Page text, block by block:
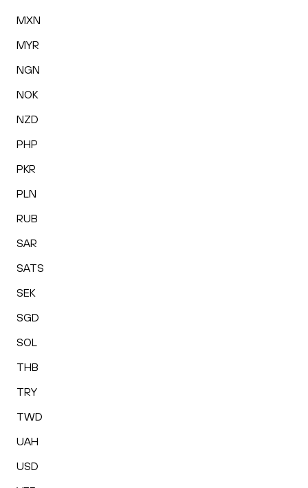
MXN
MYR
NGN
NOK
NZD
PHP
PKR
PLN
RUB
SAR
SATS
SEK
SGD
SOL
THB
TRY
TWD
UAH
USD